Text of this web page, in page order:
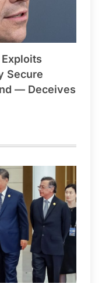
Secure
— Deceives